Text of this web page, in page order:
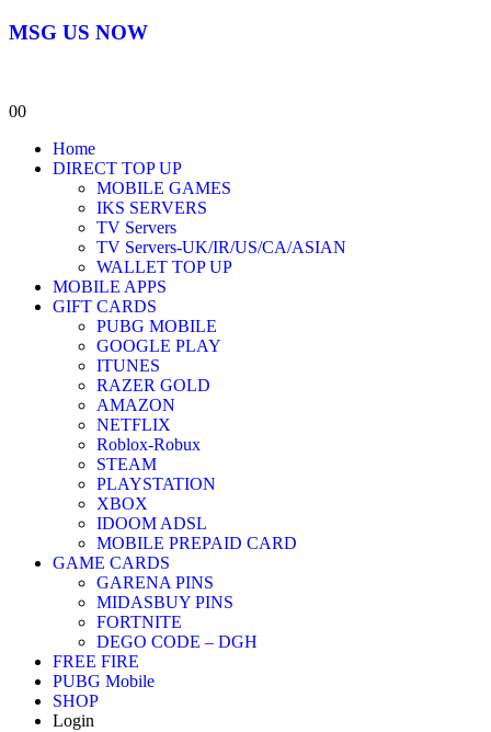
MSG US NOW
00
Home
DIRECT TOP UP
MOBILE GAMES
IKS SERVERS
TV Servers
TV Servers-UK/IR/US/CA/ASIAN
WALLET TOP UP
MOBILE APPS
GIFT CARDS
PUBG MOBILE
GOOGLE PLAY
ITUNES
RAZER GOLD
AMAZON
NETFLIX
Roblox-Robux
STEAM
PLAYSTATION
XBOX
IDOOM ADSL
MOBILE PREPAID CARD
GAME CARDS
GARENA PINS
MIDASBUY PINS
FORTNITE
DEGO CODE – DGH
FREE FIRE
PUBG Mobile
SHOP
Login